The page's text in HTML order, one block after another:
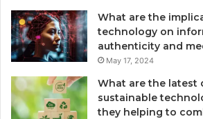
What are the
technology on
authenticity and
May 17, 2024
What are the latest
sustainable
they helping to